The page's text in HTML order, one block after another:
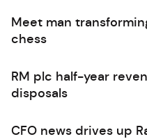
Meet man
chess
RM plc half-year
disposals
CFO news drives up